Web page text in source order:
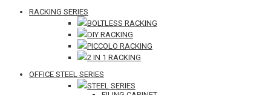
RACKING SERIES
BOLTLESS RACKING
DIY RACKING
PICCOLO RACKING
2 IN 1 RACKING
OFFICE STEEL SERIES
STEEL SERIES